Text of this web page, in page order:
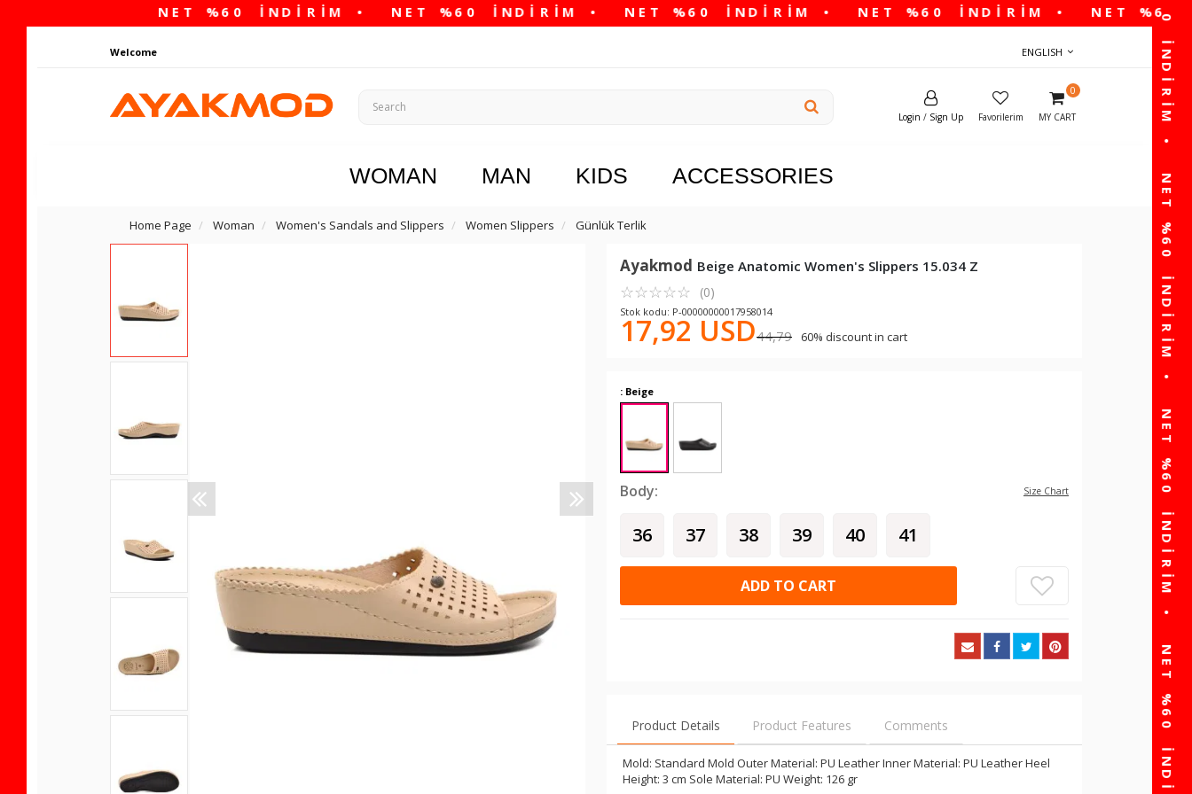
Welcome ENGLISH
Login / Sign Up Favorilerim
0
MY CART
WOMAN MAN KIDS ACCESSORIES
Home Page Woman Women's Sandals and Slippers Women Slippers Günlük Terlik
Ayakmod Beige Anatomic Women's Slippers 15.034 Z
☆☆☆☆☆
★★★★★ (0)
Stok kodu: P-00000000017958014
17,92 USD44,79 60% discount in cart
: Beige
Body: Size Chart
36 37 38 39 40 41
ADD TO CART
Product Details Product Features Comments
Mold: Standard Mold Outer Material: PU Leather Inner Material: PU Leather Heel
Height: 3 cm Sole Material: PU Weight: 126 gr